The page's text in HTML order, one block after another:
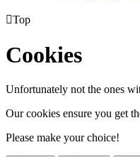
Top
Cookies
Unfortunately not the ones
Our cookies ensure you get
Please make your choice!